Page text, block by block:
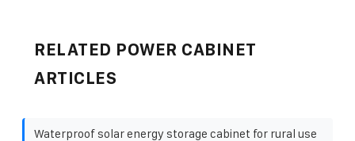
RELATED POWER CABINET
ARTICLES
Waterproof solar energy storage cabinet for rural use